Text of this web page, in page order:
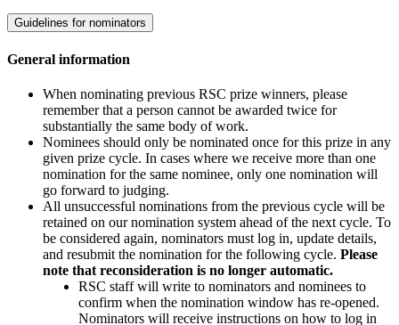
Guidelines for nominators
General information
When nominating previous RSC prize winners, please
remember that a person cannot be awarded twice for
substantially the same body of work.
Nominees should only be nominated once for this prize in any
given prize cycle. In cases where we receive more than one
nomination for the same nominee, only one nomination will
go forward to judging.
All unsuccessful nominations from the previous cycle will be
retained on our nomination system ahead of the next cycle. To
be considered again, nominators must log in, update details,
and resubmit the nomination for the following cycle. Please
note that reconsideration is no longer automatic.
RSC staff will write to nominators and nominees to
confirm when the nomination window has re-opened.
Nominators will receive instructions on how to log in